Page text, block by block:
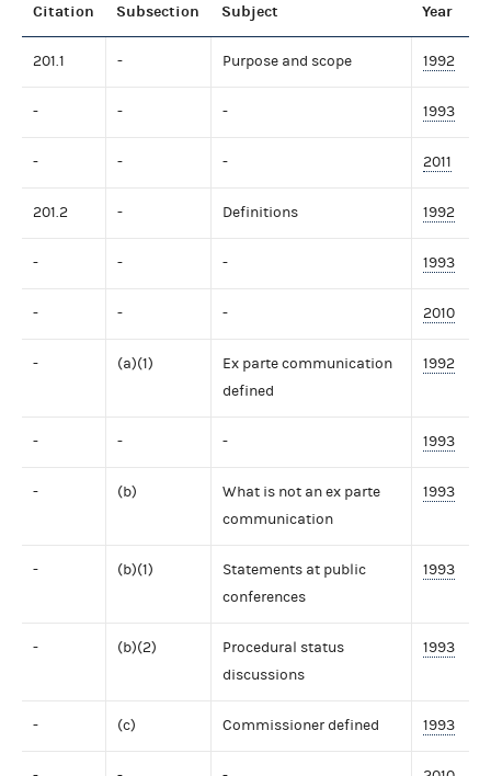
Citation Subsection Subject Year
201.1 - Purpose and scope 1992
- - - 1993
- - - 2011
201.2 - Definitions 1992
- - - 1993
- - - 2010
- (a)(1)
Ex parte communication
defined
1992
- - - 1993
- (b)
What is not an ex parte
communication
1993
- (b)(1)
Statements at public
conferences
1993
- (b)(2)
Procedural status
discussions
1993
- (c) Commissioner defined 1993